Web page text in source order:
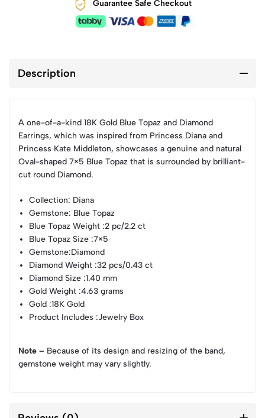
Guarantee Safe Checkout
Description
A one-of-a-kind 18K Gold Blue Topaz and Diamond
Earrings, which was inspired from Princess Diana and
Princess Kate Middleton, showcases a genuine and natural
Oval-shaped 7×5 Blue Topaz that is surrounded by brilliant-
cut round Diamond.
Collection: Diana
Gemstone: Blue Topaz
Blue Topaz Weight :2 pc/2.2 ct
Blue Topaz Size :7×5
Gemstone:Diamond
Diamond Weight :32 pcs/0.43 ct
Diamond Size :1.40 mm
Gold Weight :4.63 grams
Gold :18K Gold
Product Includes :Jewelry Box
Note – Because of its design and resizing of the band,
gemstone weight may vary slightly.